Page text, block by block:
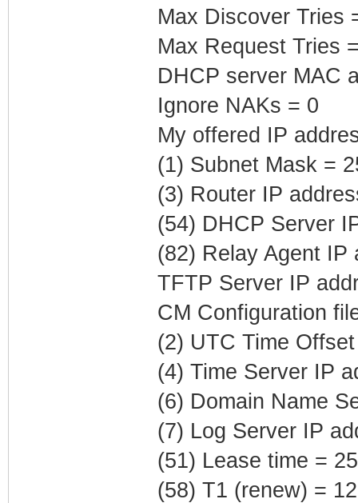
Max Discover Tries
Max Request Tries
DHCP server MAC
Ignore NAKs = 0
My offered IP
(1) Subnet Mask =
(3) Router IP
(54) DHCP Server
(82) Relay Agent IP
TFTP Server IP
CM Configuration
(2) UTC Time
(4) Time Server IP
(6) Domain Name
(7) Log Server IP
(51) Lease time =
(58) T1 (renew) =